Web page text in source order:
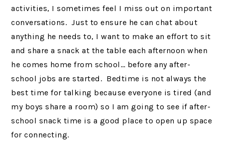
activities, I sometimes feel I miss out on important
conversations. Just to ensure he can chat about
anything he needs to, I want to make an effort to sit
and share a snack at the table each afternoon when
he comes home from school… before any after-
school jobs are started. Bedtime is not always the
best time for talking because everyone is tired (and
my boys share a room) so I am going to see if after-
school snack time is a good place to open up space
for connecting.